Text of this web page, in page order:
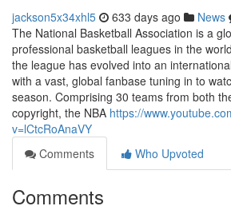
jackson5x34xhl5 633 days ago News
The National Basketball Association is a
professional basketball leagues in the
the league has evolved into an
with a vast, global fanbase tuning in to
season. Comprising 30 teams from both
copyright, the NBA https://
v=lCtcRoAnaVY
Comments
Who Upvoted
Comments